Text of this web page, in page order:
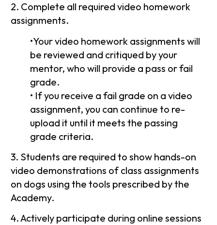
2. Complete all required video homework
assignments.
•Your video homework assignments will
be reviewed and critiqued by your
mentor, who will provide a pass or fail
grade.
• If you receive a fail grade on a video
assignment, you can continue to re-
upload it until it meets the passing
grade criteria.
3. Students are required to show hands-on
video demonstrations of class assignments
on dogs using the tools prescribed by the
Academy.
4. Actively participate during online sessions